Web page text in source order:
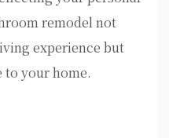
remodel not
experience but
to your home.